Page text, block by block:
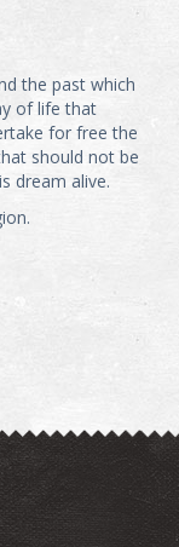
the past which
of life that
for free the
should not be
dream alive.